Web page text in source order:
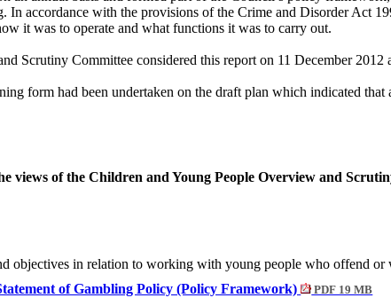
accordance with the provisions of the Crime and Disorder Act
it was to operate and what functions it was to carry out.
Scrutiny Committee considered this report on 11 December 2012
form had been undertaken on the draft plan which indicated that
views of the Children and Young People Overview and
objectives in relation to working with young people who offend
of Gambling Policy (Policy Framework) PDF 19 MB